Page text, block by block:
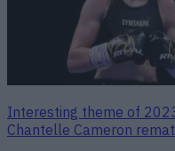
Interesting theme of
Chantelle Cameron